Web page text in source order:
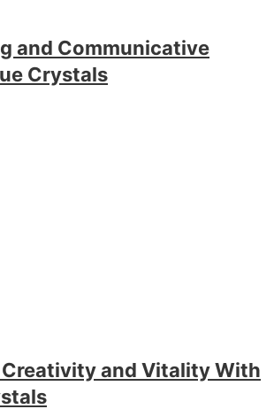
and Communicative
Crystals
and Vitality With